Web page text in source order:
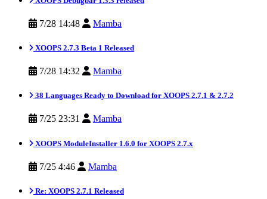
7/28 14:48 Mamba
XOOPS 2.7.3 Beta 1 Released
7/28 14:32 Mamba
38 Languages Ready to Download for XOOPS 2.7.1 & 2.7.2
7/25 23:31 Mamba
XOOPS ModuleInstaller 1.6.0 for XOOPS 2.7.x
7/25 4:46 Mamba
Re: XOOPS 2.7.1 Released